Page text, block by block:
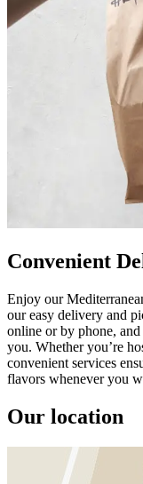
Convenient
Enjoy our
our easy delivery and
online or by phone,
you. Whether you’re
convenient services
flavors whenever you
Our location